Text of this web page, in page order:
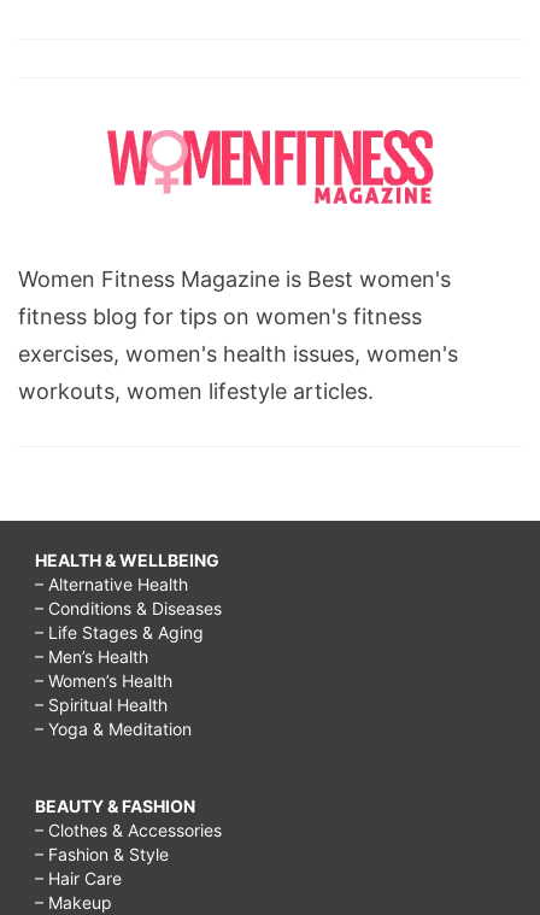
Women Fitness Magazine is Best women's
fitness blog for tips on women's fitness
exercises, women's health issues, women's
workouts, women lifestyle articles.
HEALTH & WELLBEING
– Alternative Health
– Conditions & Diseases
– Life Stages & Aging
– Men’s Health
– Women’s Health
– Spiritual Health
– Yoga & Meditation
BEAUTY & FASHION
– Clothes & Accessories
– Fashion & Style
– Hair Care
– Makeup